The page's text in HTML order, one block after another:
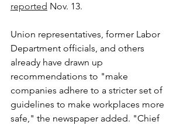
reported Nov. 13.
Union representatives, former Labor
Department officials, and others
already have drawn up
recommendations to "make
companies adhere to a stricter set of
guidelines to make workplaces more
safe," the newspaper added. "Chief